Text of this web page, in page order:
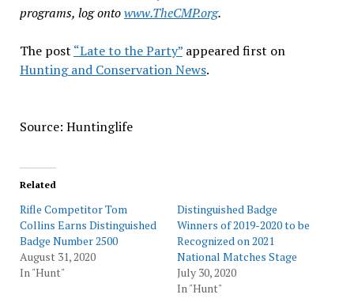
programs, log ontowww.TheCMP.org.
The post “Late to the Party”appeared first on
Hunting and Conservation News.
Source: Huntinglife
Related
Rifle Competitor Tom
Collins Earns Distinguished
Badge Number 2500
August 31, 2020
In "Hunt"
Distinguished Badge
Winners of 2019-2020 to be
Recognized on 2021
National Matches Stage
July 30, 2020
In "Hunt"